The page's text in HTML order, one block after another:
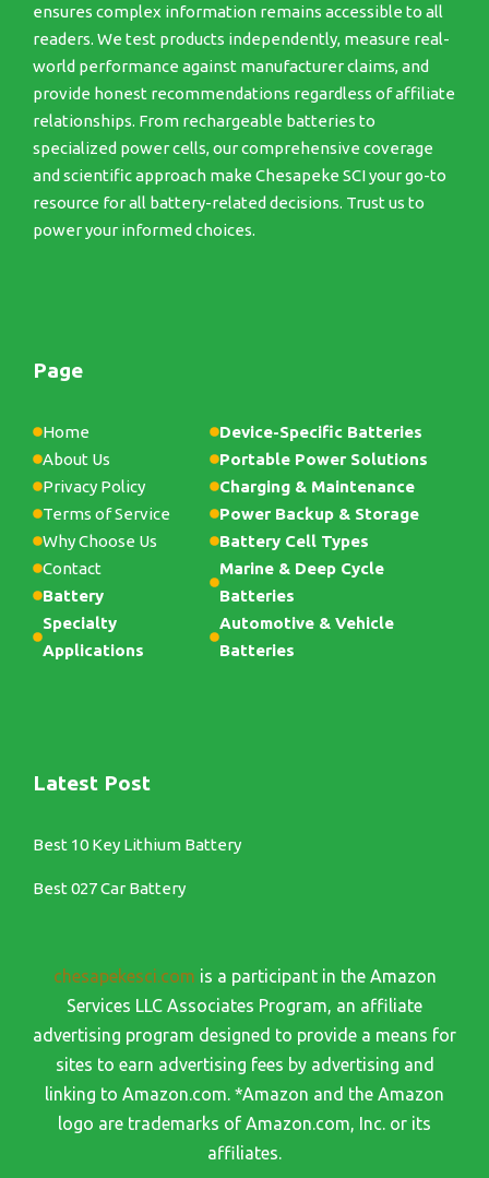
ensures complex information remains accessible to all
readers. We test products independently, measure real-
world performance against manufacturer claims, and
provide honest recommendations regardless of affiliate
relationships. From rechargeable batteries to
specialized power cells, our comprehensive coverage
and scientific approach make Chesapeke SCI your go-to
resource for all battery-related decisions. Trust us to
power your informed choices.
Page
Home
About Us
Privacy Policy
Terms of Service
Why Choose Us
Contact
Battery
Specialty
Applications
Device-Specific Batteries
Portable Power Solutions
Charging & Maintenance
Power Backup & Storage
Battery Cell Types
Marine & Deep Cycle
Batteries
Automotive & Vehicle
Batteries
Latest Post
Best 10 Key Lithium Battery
Best 027 Car Battery
chesapekesci.com is a participant in the Amazon
Services LLC Associates Program, an affiliate
advertising program designed to provide a means for
sites to earn advertising fees by advertising and
linking to Amazon.com. *Amazon and the Amazon
logo are trademarks of Amazon.com, Inc. or its
affiliates.